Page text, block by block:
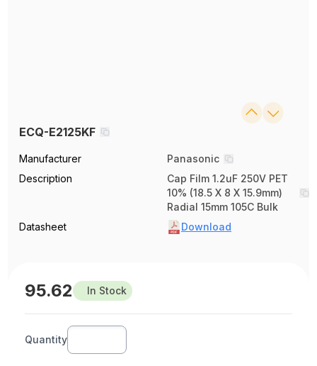
ECQ-E2125KF
Manufacturer
Panasonic
Description
Cap Film 1.2uF 250V PET
10% (18.5 X 8 X 15.9mm)
Radial 15mm 105C Bulk
Datasheet
Download
95.62 In Stock
Quantity